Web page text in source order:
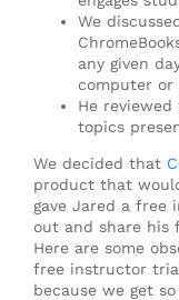
We
any given
computer or
He
topics
We decided that
product that
gave Jared a
out and share his
Here are some
free instructor
because we get